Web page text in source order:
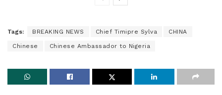
Tags: BREAKING NEWS Chief Timipre Sylva CHINA
Chinese Chinese Ambassador to Nigeria